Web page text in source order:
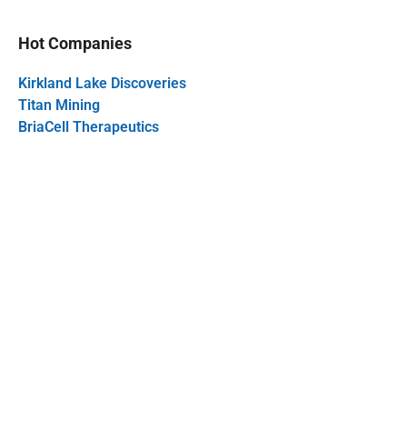
Hot Companies
Kirkland Lake Discoveries
Titan Mining
BriaCell Therapeutics